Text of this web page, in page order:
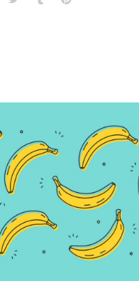
Infographic